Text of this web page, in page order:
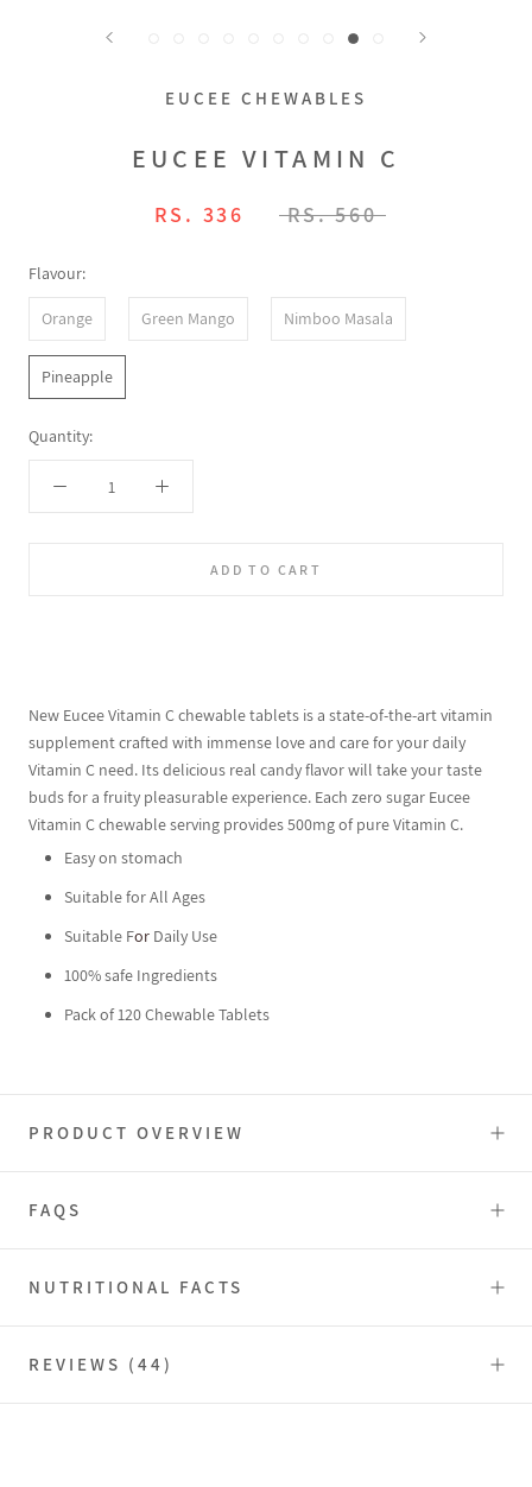
EUCEE CHEWABLES
EUCEE VITAMIN C
RS. 336 RS. 560
Flavour:
Orange Green Mango Nimboo Masala
Pineapple
Quantity:
ADD TO CART
New Eucee Vitamin C chewable tablets is a state-of-the-art vitamin
supplement crafted with immense love and care for your daily
Vitamin C need. Its delicious real candy flavor will take your taste
buds for a fruity pleasurable experience. Each zero sugar Eucee
Vitamin C chewable serving provides 500mg of pure Vitamin C.
Easy on stomach
Suitable for All Ages
Suitable For Daily Use
100% safe Ingredients
Pack of 120 Chewable Tablets
PRODUCT OVERVIEW
FAQS
NUTRITIONAL FACTS
REVIEWS (44)